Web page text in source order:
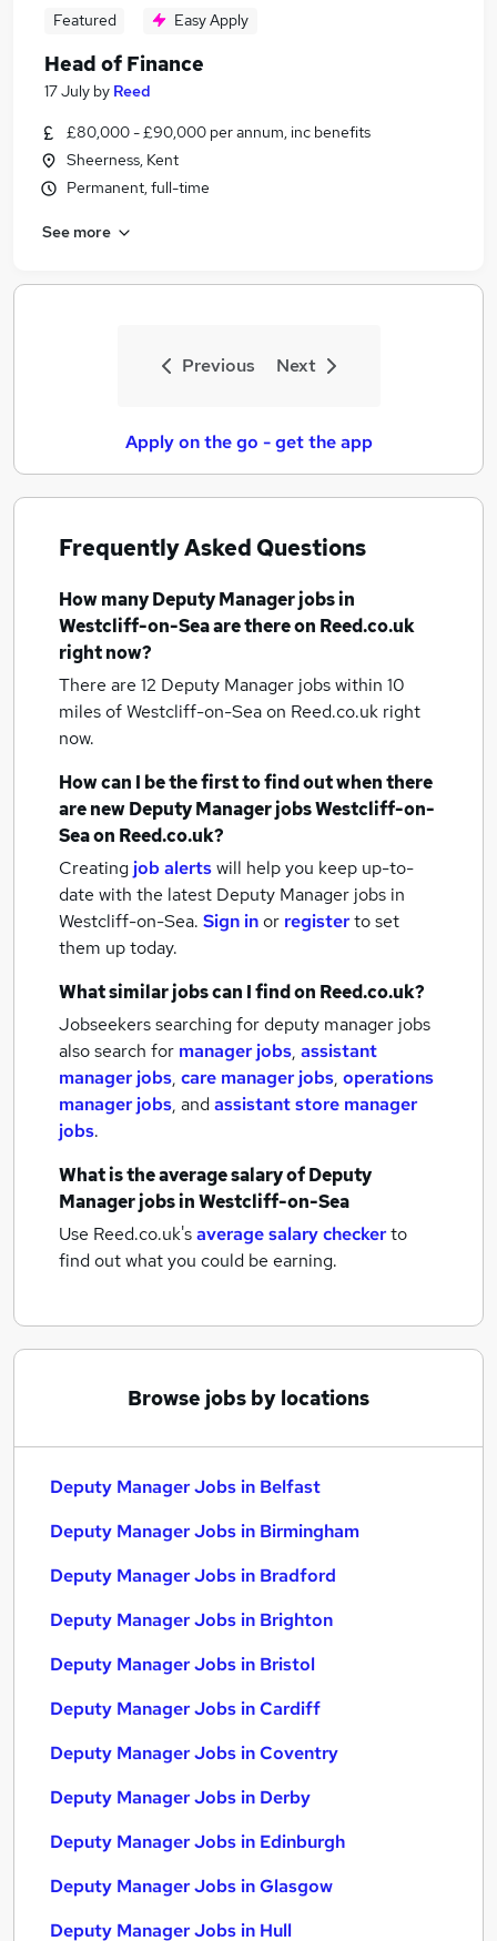
Featured Easy Apply
Head of Finance
17 July by Reed
£80,000 - £90,000 per annum, inc benefits
Sheerness, Kent
Permanent, full-time
See more
Previous Next
Apply on the go - get the app
Frequently Asked Questions
How manyDeputy Manager jobsin
Westcliff-on-Seaare there on Reed.co.uk
right now?
There are 12 Deputy Manager jobs within 10
miles of Westcliff-on-Seaon Reed.co.uk right
now.
How can I be the first to find out when there
are newDeputy Manager jobsWestcliff-on-
Seaon Reed.co.uk?
Creating job alertswill help you keep up-to-
date with the latest Deputy Manager jobs in
Westcliff-on-Sea. Sign inor registerto set
them up today.
What similar jobs can I find on Reed.co.uk?
Jobseekers searching for deputy manager jobs
also search for manager jobs, assistant
manager jobs, care manager jobs, operations
manager jobs, andassistant store manager
jobs.
What is the average salary ofDeputy
Manager jobsin Westcliff-on-Sea
Use Reed.co.uk'saverage salary checkerto
find out what you could be earning.
Browse jobs by locations
Deputy Manager Jobs in Belfast
Deputy Manager Jobs in Birmingham
Deputy Manager Jobs in Bradford
Deputy Manager Jobs in Brighton
Deputy Manager Jobs in Bristol
Deputy Manager Jobs in Cardiff
Deputy Manager Jobs in Coventry
Deputy Manager Jobs in Derby
Deputy Manager Jobs in Edinburgh
Deputy Manager Jobs in Glasgow
Deputy Manager Jobs in Hull